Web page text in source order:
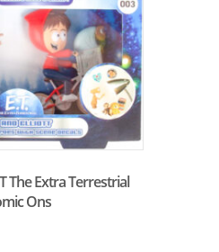
The Extra Terrestrial
Ons